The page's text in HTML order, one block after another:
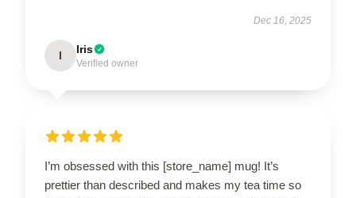
Dec 16, 2025
I Iris
Verified owner
I’m obsessed with this [store_name] mug! It’s
prettier than described and makes my tea time so